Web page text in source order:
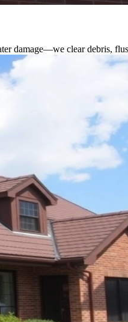
damage—we clear debris,